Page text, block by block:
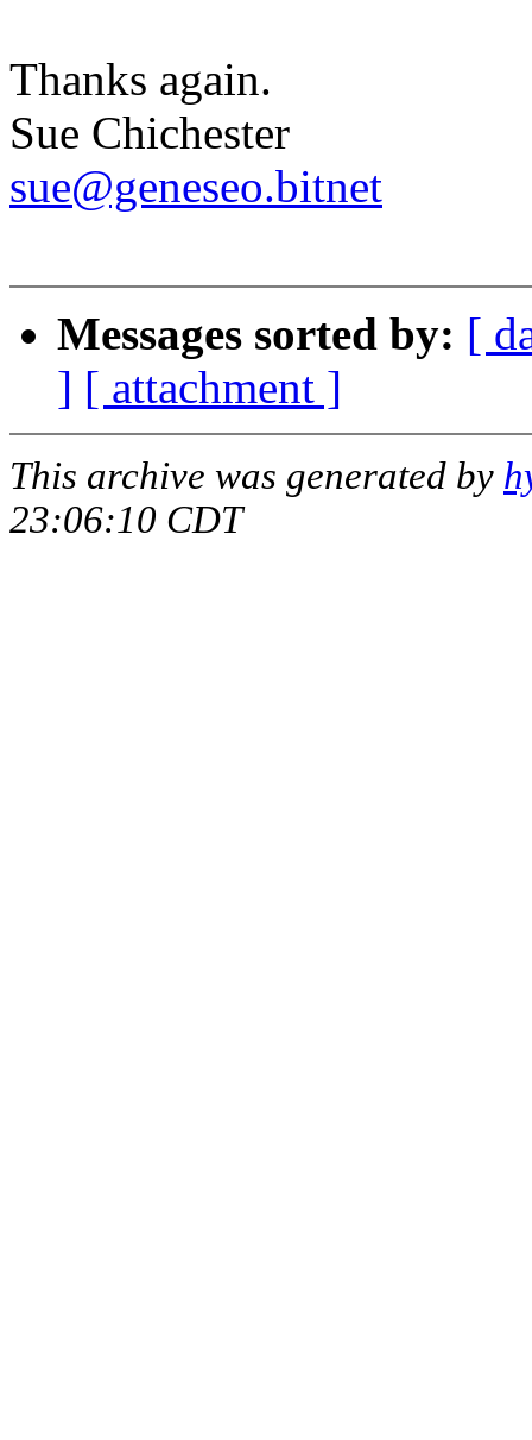
Thanks again.
Sue Chichester
sue@geneseo.bitnet
Messages sorted by: [
] [ attachment ]
This archive was generated by
23:06:10 CDT